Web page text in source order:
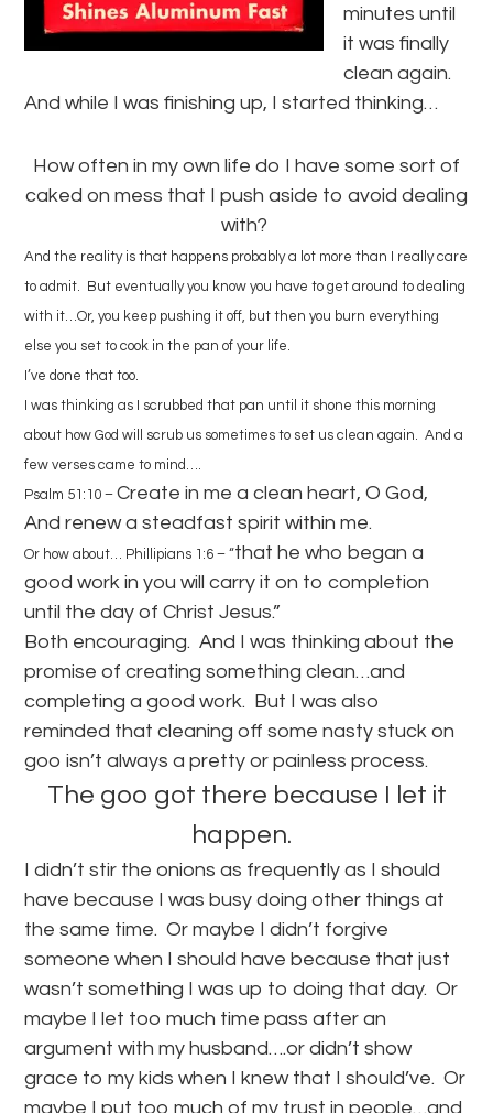
minutes until
it was finally
clean again.
And while I was finishing up, I started thinking…
How often in my own life do I have some sort of
caked on mess that I push aside to avoid dealing
with?
And the reality is that happens probably a lot more than I really care
to admit. But eventually you know you have to get around to dealing
with it…Or, you keep pushing it off, but then you burn everything
else you set to cook in the pan of your life.
I’ve done that too.
I was thinking as I scrubbed that pan until it shone this morning
about how God will scrub us sometimes to set us clean again. And a
few verses came to mind….
Psalm 51:10 –Create in me a clean heart, O God,
And renew a steadfast spirit within me.
Or how about… Phillipians 1:6 – “that he who began a
good work in you will carry it on to completion
until the day of Christ Jesus.”
Both encouraging. And I was thinking about the
promise of creating something clean…and
completing a good work. But I was also
reminded that cleaning off some nasty stuck on
goo isn’t always a pretty or painless process.
The goo got there because I let it
happen.
I didn’t stir the onions as frequently as I should
have because I was busy doing other things at
the same time. Or maybe I didn’t forgive
someone when I should have because that just
wasn’t something I was up to doing that day. Or
maybe I let too much time pass after an
argument with my husband….or didn’t show
grace to my kids when I knew that I should’ve. Or
maybe I put too much of my trust in people…and